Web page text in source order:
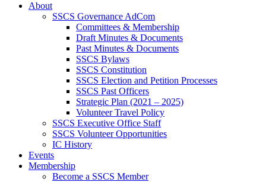
About
SSCS Governance AdCom
Committees & Membership
Draft Minutes & Documents
Past Minutes & Documents
SSCS Bylaws
SSCS Constitution
SSCS Election and Petition Processes
SSCS Past Officers
Strategic Plan (2021 – 2025)
Volunteer Travel Policy
SSCS Executive Office Staff
SSCS Volunteer Opportunities
IC History
Events
Membership
Become a SSCS Member